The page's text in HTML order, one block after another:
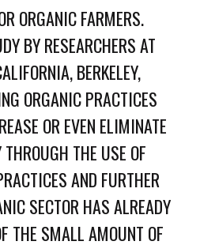
ORGANIC FARMERS.
BY RESEARCHERS AT
BERKELEY,
ORGANIC PRACTICES
OR EVEN ELIMINATE
THE USE OF
AND FURTHER
SECTOR HAS ALREADY
THE SMALL AMOUNT OF